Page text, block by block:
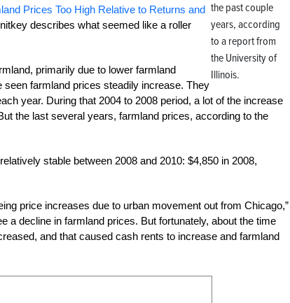
the past couple
years, according
to a report from
the University of
Illinois.
Prices Too High Relative to Returns and
describes what seemed like a roller
primarily due to lower farmland
seen farmland prices steadily increase. They
year. During that 2004 to 2008 period, a lot of the increase
the last several years, farmland prices, according to the
stable between 2008 and 2010: $4,850 in 2008,
price increases due to urban movement out from Chicago,”
a decline in farmland prices. But fortunately, about the time
and that caused cash rents to increase and farmland